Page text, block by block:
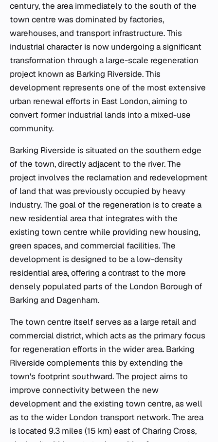
century, the area immediately to the south of the
town centre was dominated by factories,
warehouses, and transport infrastructure. This
industrial character is now undergoing a significant
transformation through a large-scale regeneration
project known as Barking Riverside. This
development represents one of the most extensive
urban renewal efforts in East London, aiming to
convert former industrial lands into a mixed-use
community.
Barking Riverside is situated on the southern edge
of the town, directly adjacent to the river. The
project involves the reclamation and redevelopment
of land that was previously occupied by heavy
industry. The goal of the regeneration is to create a
new residential area that integrates with the
existing town centre while providing new housing,
green spaces, and commercial facilities. The
development is designed to be a low-density
residential area, offering a contrast to the more
densely populated parts of the London Borough of
Barking and Dagenham.
The town centre itself serves as a large retail and
commercial district, which acts as the primary focus
for regeneration efforts in the wider area. Barking
Riverside complements this by extending the
town's footprint southward. The project aims to
improve connectivity between the new
development and the existing town centre, as well
as to the wider London transport network. The area
is located 9.3 miles (15 km) east of Charing Cross,